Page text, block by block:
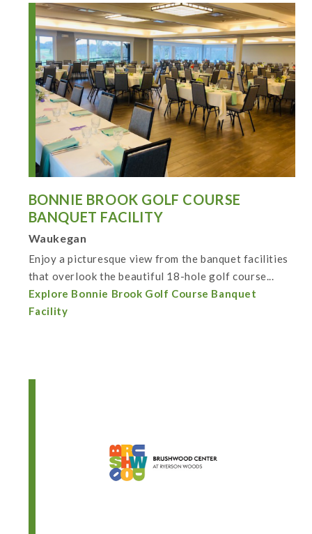
BONNIE BROOK GOLF COURSE
BANQUET FACILITY
Waukegan
Enjoy a picturesque view from the banquet facilities
that overlook the beautiful 18-hole golf course...
Explore Bonnie Brook Golf Course Banquet
Facility